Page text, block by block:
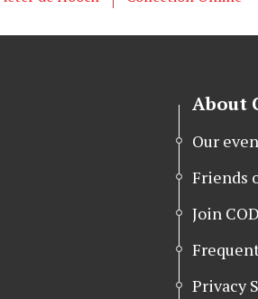
r o I
About
Our
Friends
Join
Privacy